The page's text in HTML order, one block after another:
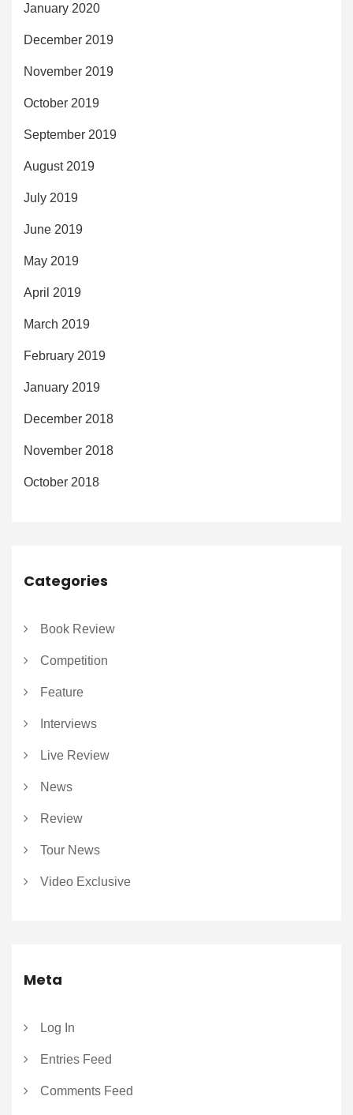
January 2020
December 2019
November 2019
October 2019
September 2019
August 2019
July 2019
June 2019
May 2019
April 2019
March 2019
February 2019
January 2019
December 2018
November 2018
October 2018
Categories
Book Review
Competition
Feature
Interviews
Live Review
News
Review
Tour News
Video Exclusive
Meta
Log In
Entries Feed
Comments Feed